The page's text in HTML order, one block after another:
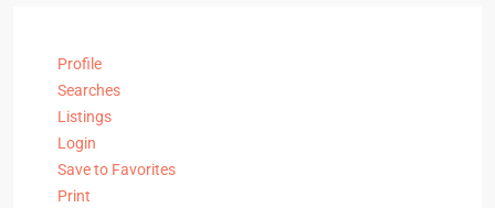
Profile
Searches
Listings
Login
Save to Favorites
Print